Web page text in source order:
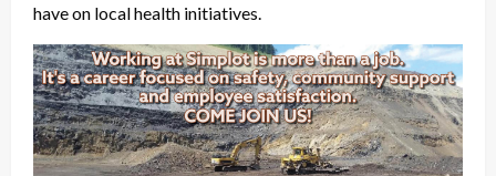
have on local health initiatives.